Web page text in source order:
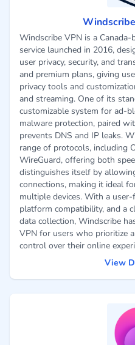
Windscribe VPN is a
service launched in 2016,
user privacy, security, and
and premium plans, giving
privacy tools and
and streaming. One of its
customizable system for ad-
malware protection, paired
prevents DNS and IP leaks.
range of protocols, including
WireGuard, offering both
distinguishes itself by
connections, making it ideal
multiple devices. With a
platform compatibility, and a
data collection, Windscribe
VPN for users who prioritize
control over their online
View